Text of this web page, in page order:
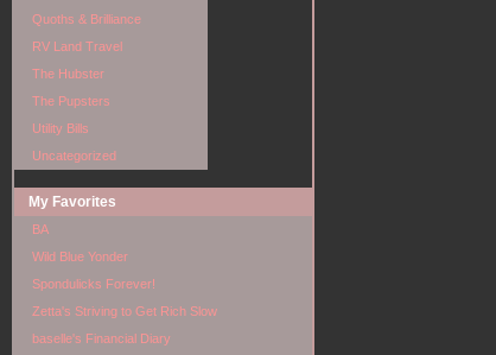
Quoths & Brilliance
RV Land Travel
The Hubster
The Pupsters
Utility Bills
Uncategorized
My Favorites
BA
Wild Blue Yonder
Spondulicks Forever!
Zetta's Striving to Get Rich Slow
baselle's Financial Diary